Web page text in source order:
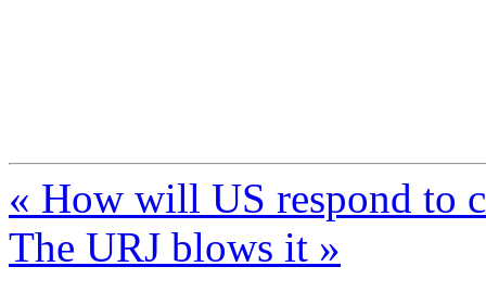
« How will US respond to
The URJ blows it »